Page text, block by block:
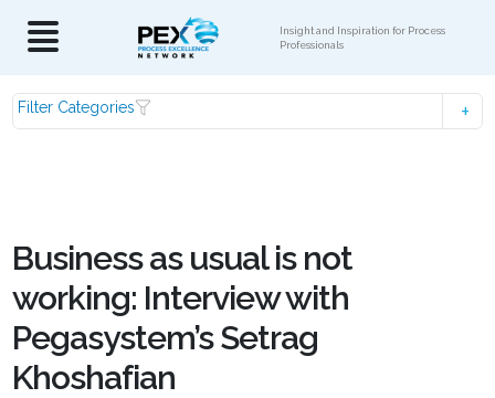
Insight and Inspiration for Process
Professionals
Filter Categories
Business as usual is not
working: Interview with
Pegasystem’s Setrag
Khoshafian